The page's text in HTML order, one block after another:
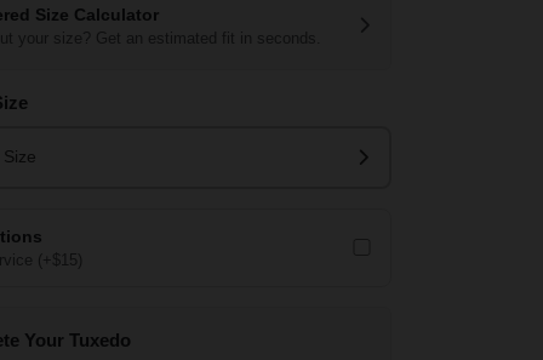
Size Calculator
your size? Get an estimated fit in seconds.
(+$15)
Your Tuxedo